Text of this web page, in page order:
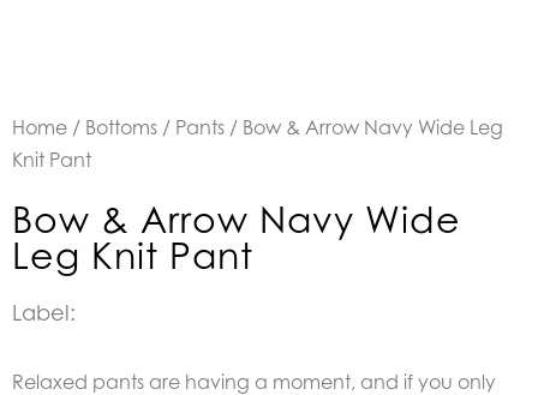
Home / Bottoms / Pants / Bow & Arrow Navy Wide Leg
Knit Pant
Bow & Arrow Navy Wide
Leg Knit Pant
Label:
Relaxed pants are having a moment, and if you only